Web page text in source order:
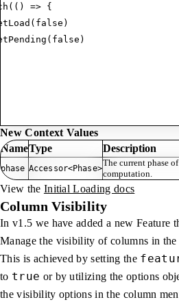
(() => {
( false )
( false )
New Context Values
NameType Description
phase Accessor<Phase>
The current phase
computation.
View the Initial Loading docs
Column Visibility
In v1.5 we have added a new Feature
Manage the visibility of columns in
This is achieved by setting the
to true or by utilizing the options
the visibility options in the column